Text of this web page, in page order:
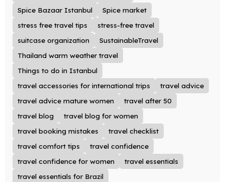
Spice Bazaar Istanbul
Spice market
stress free travel tips
stress-free travel
suitcase organization
SustainableTravel
Thailand warm weather travel
Things to do in Istanbul
travel accessories for international trips
travel advice
travel advice mature women
travel after 50
travel blog
travel blog for women
travel booking mistakes
travel checklist
travel comfort tips
travel confidence
travel confidence for women
travel essentials
travel essentials for Brazil